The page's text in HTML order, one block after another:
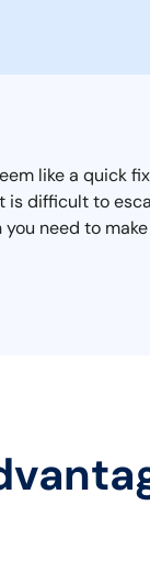
like a
difficult to
need to